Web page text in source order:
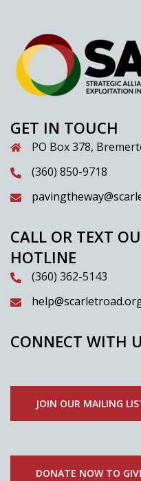
GET IN TOUCH
PO Box 378,
(360) 850-9718
CALL OR TEXT
HOTLINE
(360) 362-5143
CONNECT WITH
JOIN OUR MAILING
DONATE NOW TO